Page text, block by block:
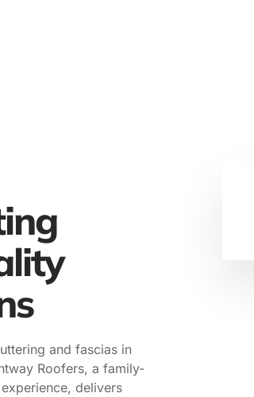
and fascias in
Roofers, a family-
delivers